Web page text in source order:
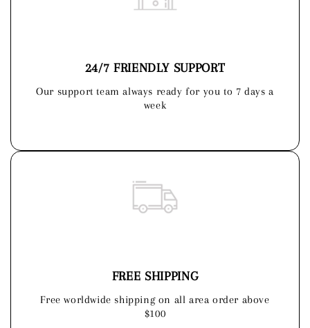
24/7 FRIENDLY SUPPORT
Our support team always ready for you to 7 days a
week
FREE SHIPPING
Free worldwide shipping on all area order above
$100